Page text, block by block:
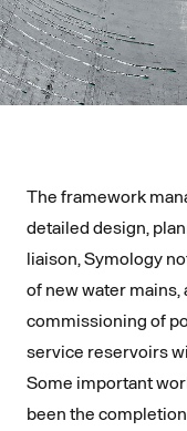
The framework
detailed design,
liaison, Symology
of new water mains,
commissioning of
service reservoirs
Some important
been the